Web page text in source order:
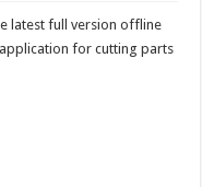
latest full version offline
for cutting parts